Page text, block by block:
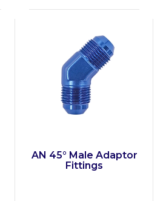
AN 45° Male Adaptor
Fittings